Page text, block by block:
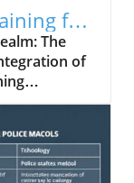
for
The
of
shift
has
classroom